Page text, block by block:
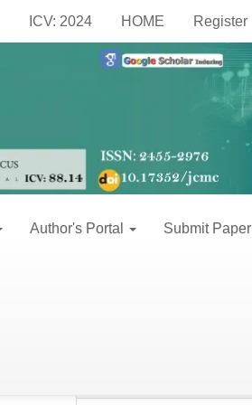
ICV: 2024 HOME Register
Author's Portal Submit Paper
Make
Submission
Make a Submission